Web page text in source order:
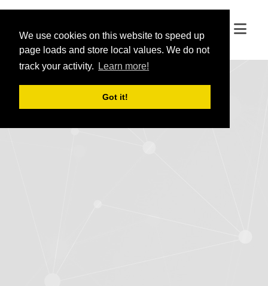
We use cookies on this website to speed up
page loads and store local values. We do not
track your activity.
Learn more!
Got it!
We use cookies on this website to speed up
page loads and store local values. We do not
track your activity.
Learn more!
Got it!